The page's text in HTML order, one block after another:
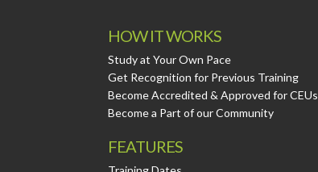
HOW IT WORKS
Study at Your Own Pace
Get Recognition for Previous Training
Become Accredited & Approved for CEUs
Become a Part of our Community
FEATURES